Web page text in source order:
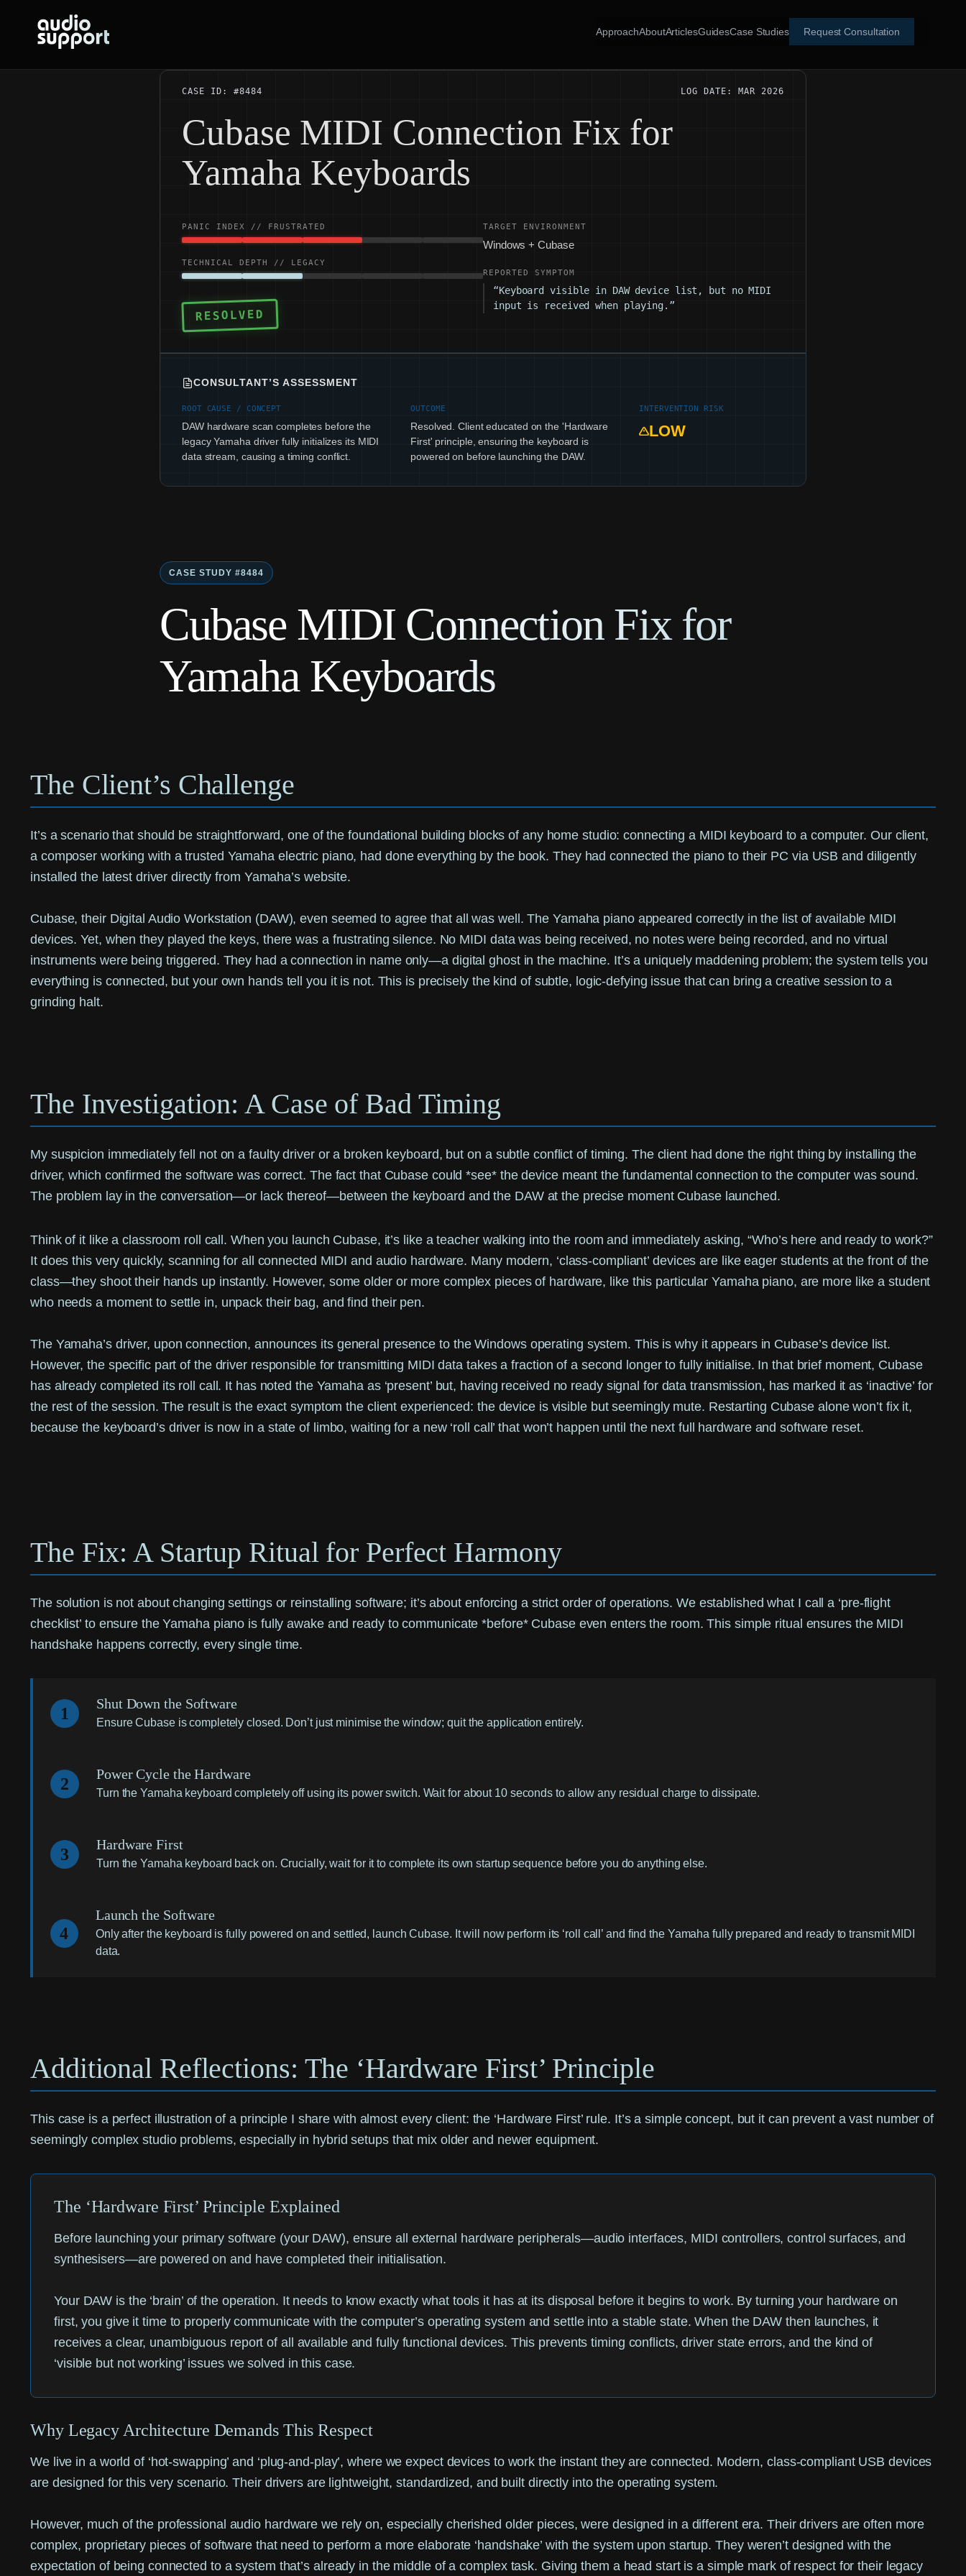
ApproachAboutArticlesGuidesCase Studies Request Consultation
CASE ID: #8484 LOG DATE: MAR 2026
Cubase MIDI Connection Fix for
Yamaha Keyboards
PANIC INDEX // FRUSTRATED
TECHNICAL DEPTH // LEGACY
RESOLVED
TARGET ENVIRONMENT
Windows + Cubase
REPORTED SYMPTOM
“Keyboard visible in DAW device list, but no MIDI
input is received when playing.”
CONSULTANT’S ASSESSMENT
ROOT CAUSE / CONCEPT
DAW hardware scan completes before the
legacy Yamaha driver fully initializes its MIDI
data stream, causing a timing conflict.
OUTCOME
Resolved. Client educated on the 'Hardware
First' principle, ensuring the keyboard is
powered on before launching the DAW.
INTERVENTION RISK
LOW
CASE STUDY #8484
Cubase MIDI Connection Fix for
Yamaha Keyboards
The Client’s Challenge
It’s a scenario that should be straightforward, one of the foundational building blocks of any home studio: connecting a MIDI keyboard to a computer. Our client,
a composer working with a trusted Yamaha electric piano, had done everything by the book. They had connected the piano to their PC via USB and diligently
installed the latest driver directly from Yamaha’s website.
Cubase, their Digital Audio Workstation (DAW), even seemed to agree that all was well. The Yamaha piano appeared correctly in the list of available MIDI
devices. Yet, when they played the keys, there was a frustrating silence. No MIDI data was being received, no notes were being recorded, and no virtual
instruments were being triggered. They had a connection in name only—a digital ghost in the machine. It’s a uniquely maddening problem; the system tells you
everything is connected, but your own hands tell you it is not. This is precisely the kind of subtle, logic-defying issue that can bring a creative session to a
grinding halt.
The Investigation: A Case of Bad Timing
My suspicion immediately fell not on a faulty driver or a broken keyboard, but on a subtle conflict of timing. The client had done the right thing by installing the
driver, which confirmed the software was correct. The fact that Cubase could *see* the device meant the fundamental connection to the computer was sound.
The problem lay in the conversation—or lack thereof—between the keyboard and the DAW at the precise moment Cubase launched.
Think of it like a classroom roll call. When you launch Cubase, it’s like a teacher walking into the room and immediately asking, “Who’s here and ready to work?”
It does this very quickly, scanning for all connected MIDI and audio hardware. Many modern, ‘class-compliant’ devices are like eager students at the front of the
class—they shoot their hands up instantly. However, some older or more complex pieces of hardware, like this particular Yamaha piano, are more like a student
who needs a moment to settle in, unpack their bag, and find their pen.
The Yamaha’s driver, upon connection, announces its general presence to the Windows operating system. This is why it appears in Cubase’s device list.
However, the specific part of the driver responsible for transmitting MIDI data takes a fraction of a second longer to fully initialise. In that brief moment, Cubase
has already completed its roll call. It has noted the Yamaha as ‘present’ but, having received no ready signal for data transmission, has marked it as ‘inactive’ for
the rest of the session. The result is the exact symptom the client experienced: the device is visible but seemingly mute. Restarting Cubase alone won’t fix it,
because the keyboard’s driver is now in a state of limbo, waiting for a new ‘roll call’ that won’t happen until the next full hardware and software reset.
The Fix: A Startup Ritual for Perfect Harmony
The solution is not about changing settings or reinstalling software; it’s about enforcing a strict order of operations. We established what I call a ‘pre-flight
checklist’ to ensure the Yamaha piano is fully awake and ready to communicate *before* Cubase even enters the room. This simple ritual ensures the MIDI
handshake happens correctly, every single time.
1
Shut Down the Software
Ensure Cubase is completely closed. Don’t just minimise the window; quit the application entirely.
2
Power Cycle the Hardware
Turn the Yamaha keyboard completely off using its power switch. Wait for about 10 seconds to allow any residual charge to dissipate.
3
Hardware First
Turn the Yamaha keyboard back on. Crucially, wait for it to complete its own startup sequence before you do anything else.
4
Launch the Software
Only after the keyboard is fully powered on and settled, launch Cubase. It will now perform its ‘roll call’ and find the Yamaha fully prepared and ready to transmit MIDI
data.
Additional Reflections: The ‘Hardware First’ Principle
This case is a perfect illustration of a principle I share with almost every client: the ‘Hardware First’ rule. It’s a simple concept, but it can prevent a vast number of
seemingly complex studio problems, especially in hybrid setups that mix older and newer equipment.
The ‘Hardware First’ Principle Explained
Before launching your primary software (your DAW), ensure all external hardware peripherals—audio interfaces, MIDI controllers, control surfaces, and
synthesisers—are powered on and have completed their initialisation.
Your DAW is the ‘brain’ of the operation. It needs to know exactly what tools it has at its disposal before it begins to work. By turning your hardware on
first, you give it time to properly communicate with the computer’s operating system and settle into a stable state. When the DAW then launches, it
receives a clear, unambiguous report of all available and fully functional devices. This prevents timing conflicts, driver state errors, and the kind of
‘visible but not working’ issues we solved in this case.
Why Legacy Architecture Demands This Respect
We live in a world of ‘hot-swapping’ and ‘plug-and-play’, where we expect devices to work the instant they are connected. Modern, class-compliant USB devices
are designed for this very scenario. Their drivers are lightweight, standardized, and built directly into the operating system.
However, much of the professional audio hardware we rely on, especially cherished older pieces, were designed in a different era. Their drivers are often more
complex, proprietary pieces of software that need to perform a more elaborate ‘handshake’ with the system upon startup. They weren’t designed with the
expectation of being connected to a system that’s already in the middle of a complex task. Giving them a head start is a simple mark of respect for their legacy